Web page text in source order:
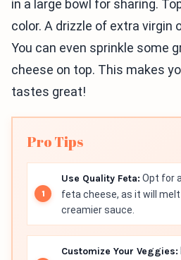
in a large bowl for sharing.
color. A drizzle of extra virgin
You can even sprinkle some
cheese on top. This makes
tastes great!
Pro Tips
Use Quality Feta: Opt for
feta cheese, as it will
creamier sauce.
Customize Your Veggies: